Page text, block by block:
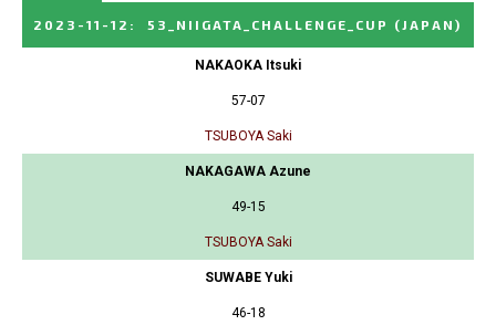
2023-11-12 : 53_NIIGATA_CHALLENGE_CUP (JAPAN)
NAKAOKA Itsuki
57-07
TSUBOYA Saki
NAKAGAWA Azune
49-15
TSUBOYA Saki
SUWABE Yuki
46-18